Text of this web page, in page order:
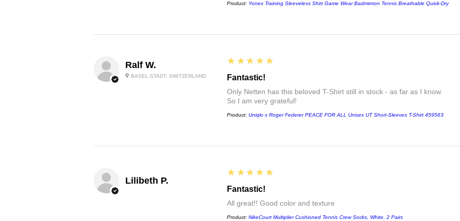
Product: Yonex Training Sleeveless Shirt Game Wear Badminton Tennis Breathable Quick-Dry
Ralf W.
BASEL-STADT, SWITZERLAND
5
★★★★★
Fantastic!
Only Netten has this beloved T-Shirt still in stock - as far as I know.
So I am very grateful!
Product: Uniqlo x Roger Federer PEACE FOR ALL Unisex UT Short-Sleeves T-Shirt 459563
Lilibeth P.
5
★★★★★
Fantastic!
All great!! Good color and texture
Product: NikeCourt Multiplier Cushioned Tennis Crew Socks, White, 2 Pairs